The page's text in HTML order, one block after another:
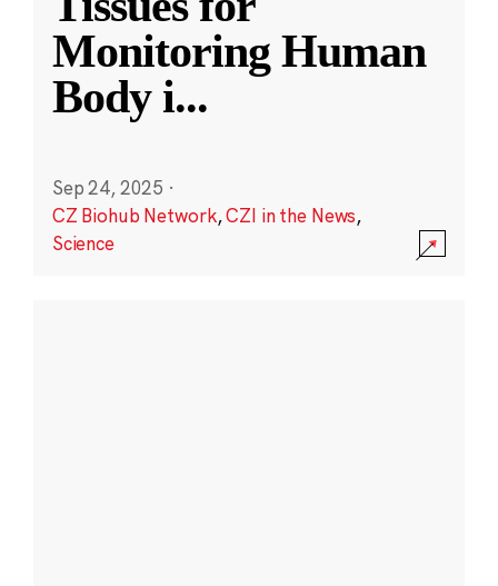
Monitoring Human
Body i...
Sep 24, 2025 ·
CZ Biohub Network,CZI in the News,
Science